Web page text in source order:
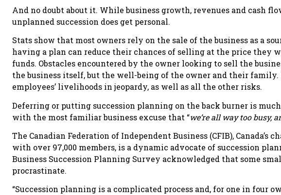
And no doubt about it. While business growth, revenues and cash
unplanned succession does get personal.
Stats show that most owners rely on the sale of the business as a
having a plan can reduce their chances of selling at the price they
funds. Obstacles encountered by the owner looking to sell the
the business itself, but the well-being of the owner and their
employees’ livelihoods in jeopardy, as well as all the other risks.
Deferring or putting succession planning on the back burner is
with the most familiar business excuse that “we’re all way too busy,
The Canadian Federation of Independent Business (CFIB), Canada’s
with over 97,000 members, is a dynamic advocate of succession
Business Succession Planning Survey acknowledged that some
procrastinate.
“Succession planning is a complicated process and, for one in four